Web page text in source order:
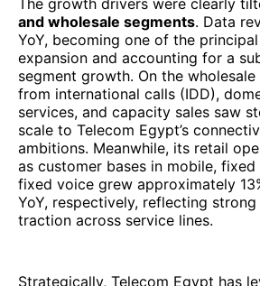
traction across service lines.
Strategically, Telecom Egypt has
+ mobile + subsea connectivity
consolidate its role as a regional
company continues to monetize its
infrastructure and expand
overseas, reinforcing its status as
connectivity gateway between
Asia. On the domestic front, the
and easing of inflation pressures